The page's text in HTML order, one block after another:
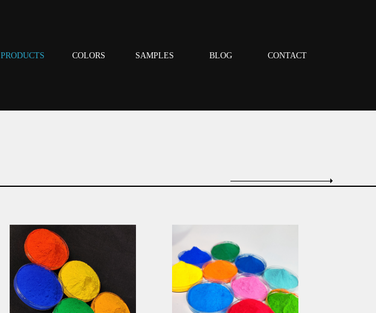
PRODUCTS COLORS SAMPLES BLOG CONTACT